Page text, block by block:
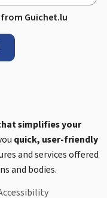
Guichet.lu
simplifies your
quick, user-friendly
and services offered
and bodies.